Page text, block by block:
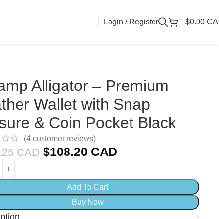
Login / Register $0.00
Alligator – Premium
Wallet with Snap
& Coin Pocket Black
(4 customer reviews)
CAD $108.20 CAD
Add To Cart
Buy Now